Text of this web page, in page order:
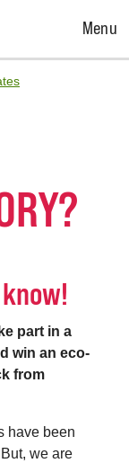
Open
Menu
part in a
win an eco-
from
have been
we are